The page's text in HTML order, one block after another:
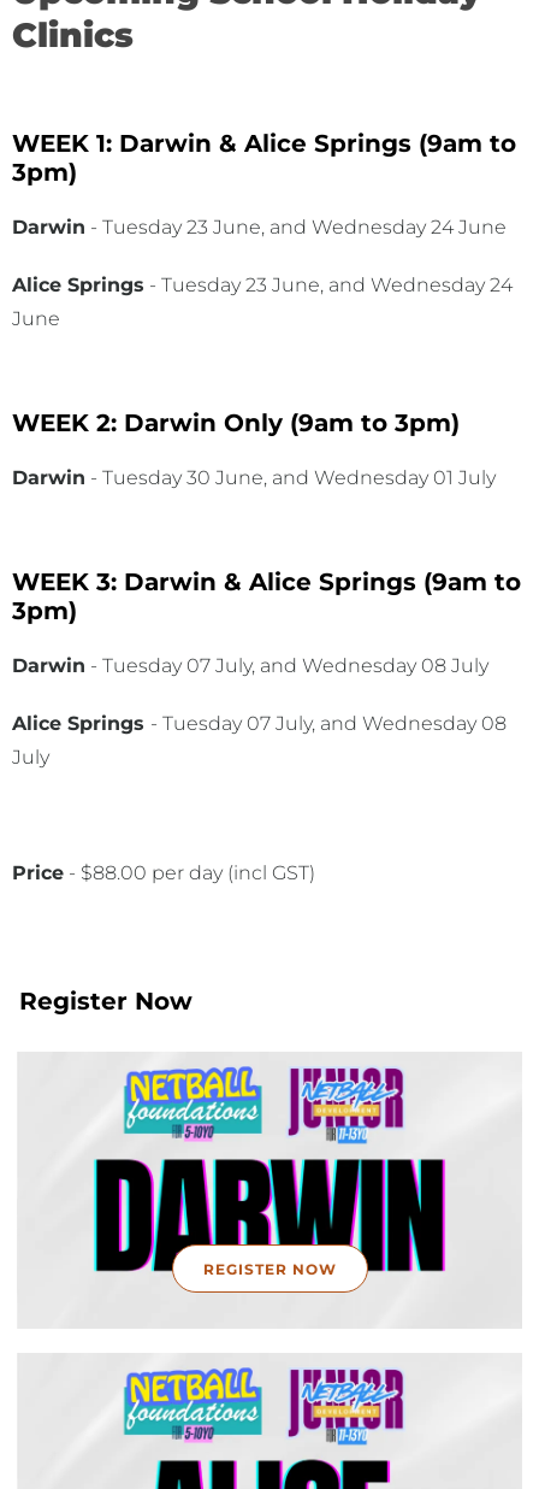
Clinics
WEEK 1: Darwin & Alice Springs (9am to
3pm)
Darwin - Tuesday 23 June, and Wednesday 24 June
Alice Springs - Tuesday 23 June, and Wednesday 24
June
WEEK 2: Darwin Only (9am to 3pm)
Darwin - Tuesday 30 June, and Wednesday 01 July
WEEK 3: Darwin & Alice Springs (9am to
3pm)
Darwin - Tuesday 07 July, and Wednesday 08 July
Alice Springs - Tuesday 07 July, and Wednesday 08
July
Price - $88.00 per day (incl GST)
Register Now
REGISTER NOW